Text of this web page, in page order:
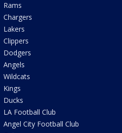
Rams
Chargers
Lakers
Clippers
Dodgers
Angels
Wildcats
Kings
Ducks
LA Football Club
Angel City Football Club